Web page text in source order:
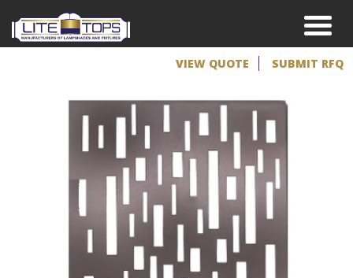
VIEW QUOTE SUBMIT RFQ